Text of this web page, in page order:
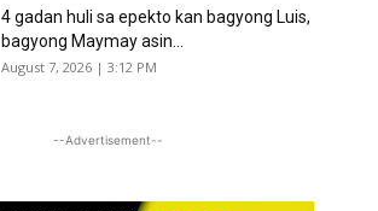
4 gadan huli sa epekto kan bagyong Luis,
bagyong Maymay asin...
August 7, 2026 | 3:12 PM
--Advertisement--